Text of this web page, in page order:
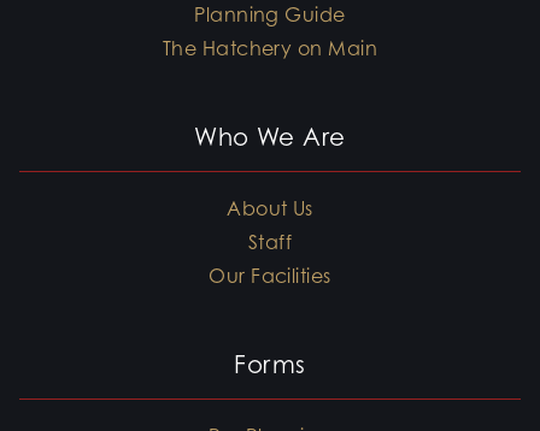
Planning Guide
The Hatchery on Main
Who We Are
About Us
Staff
Our Facilities
Forms